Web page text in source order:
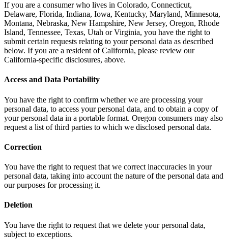
If you are a consumer who lives in Colorado, Connecticut,
Delaware, Florida, Indiana, Iowa, Kentucky, Maryland, Minnesota,
Montana, Nebraska, New Hampshire, New Jersey, Oregon, Rhode
Island, Tennessee, Texas, Utah or Virginia, you have the right to
submit certain requests relating to your personal data as described
below. If you are a resident of California, please review our
California-specific disclosures, above.
Access and Data Portability
You have the right to confirm whether we are processing your
personal data, to access your personal data, and to obtain a copy of
your personal data in a portable format. Oregon consumers may also
request a list of third parties to which we disclosed personal data.
Correction
You have the right to request that we correct inaccuracies in your
personal data, taking into account the nature of the personal data and
our purposes for processing it.
Deletion
You have the right to request that we delete your personal data,
subject to exceptions.